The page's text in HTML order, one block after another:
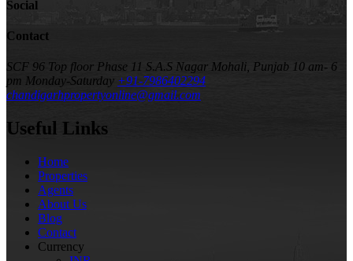
Social
Contact
SCF 96 Top floor Phase 11 S.A.S Nagar Mohali, Punjab 10 am- 6
pm Monday-Saturday +91-7986402294
chandigarhpropertyonline@gmail.com
Useful Links
Home
Properties
Agents
About Us
Blog
Contact
Currency